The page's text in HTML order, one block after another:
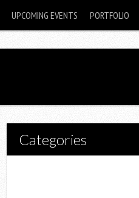
UPCOMING EVENTS PORTFOLIO
Categories